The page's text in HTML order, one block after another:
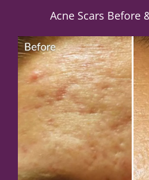
Acne Scars Before